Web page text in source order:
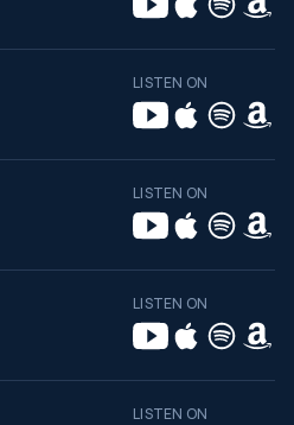
LISTEN ON
LISTEN ON
LISTEN ON
LISTEN ON